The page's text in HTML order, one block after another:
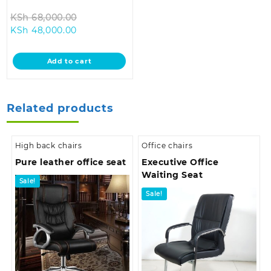
KSh68,000.00
KSh 68,000.00.
KSh 48,000.00
is:
KSh 48,000.00.
Add to cart
Related products
High back chairs
Pure leather office seat
Sale!
Office chairs
Executive Office
Waiting Seat
Sale!